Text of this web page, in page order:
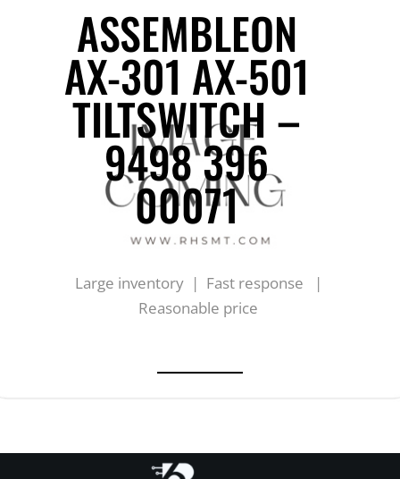
ASSEMBLEON
AX-301 AX-501
TILTSWITCH –
9498 396
00071
Large inventory | Fast response |
Reasonable price